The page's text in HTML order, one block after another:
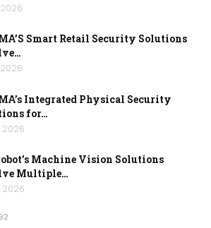
2026
Smart Retail Security Solutions
2026
Integrated Physical Security
for…
2026
Machine Vision Solutions
Multiple…
2026